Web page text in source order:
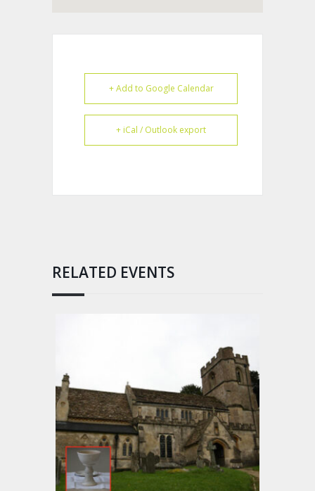
+ Add to Google Calendar
+ iCal / Outlook export
RELATED EVENTS